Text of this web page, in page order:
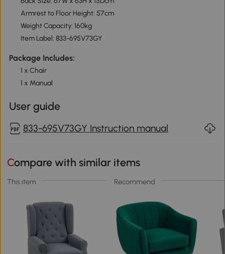
Armrest to Floor Height: 57cm
Weight Capacity: 160kg
Item Label: 833-695V73GY
Package Includes:
1 x Chair
1 x Manual
User guide
833-695V73GY Instruction manual
Compare with similar items
This item Recommend